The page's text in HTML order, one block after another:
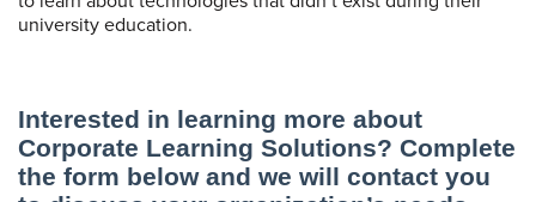
university education.